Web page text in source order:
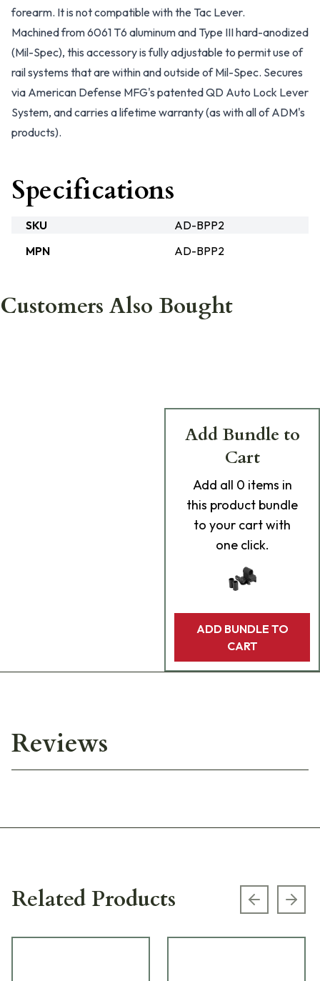
forearm. It is not compatible with the Tac Lever.
Machined from 6061 T6 aluminum and Type III hard-anodized
(Mil-Spec), this accessory is fully adjustable to permit use of
rail systems that are within and outside of Mil-Spec. Secures
via American Defense MFG's patented QD Auto Lock Lever
System, and carries a lifetime warranty (as with all of ADM's
products).
Specifications
SKU
AD-BPP2
MPN
AD-BPP2
Customers Also Bought
Add Bundle to
Cart
Add all 0 items in
this product bundle
to your cart with
one click.
ADD BUNDLE TO
CART
Reviews
Related Products Previous